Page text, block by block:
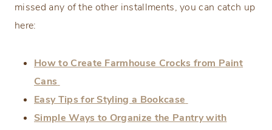
missed any of the other installments, you can catch up
here:
How to Create Farmhouse Crocks from Paint
Cans
Easy Tips for Styling a Bookcase
Simple Ways to Organize the Pantry with